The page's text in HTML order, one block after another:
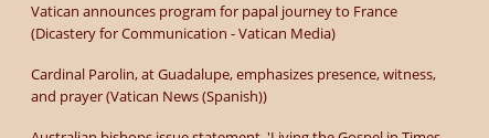
Vatican announces program for papal journey to France
(Dicastery for Communication - Vatican Media)
Cardinal Parolin, at Guadalupe, emphasizes presence, witness,
and prayer (Vatican News (Spanish))